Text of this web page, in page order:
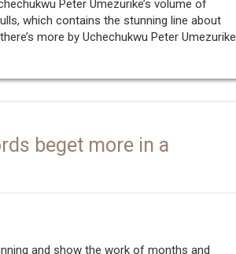
Peter Umezurike’s volume of
which contains the stunning line about
more by Uchechukwu Peter Umezurike
beget more in a
and show the work of months and